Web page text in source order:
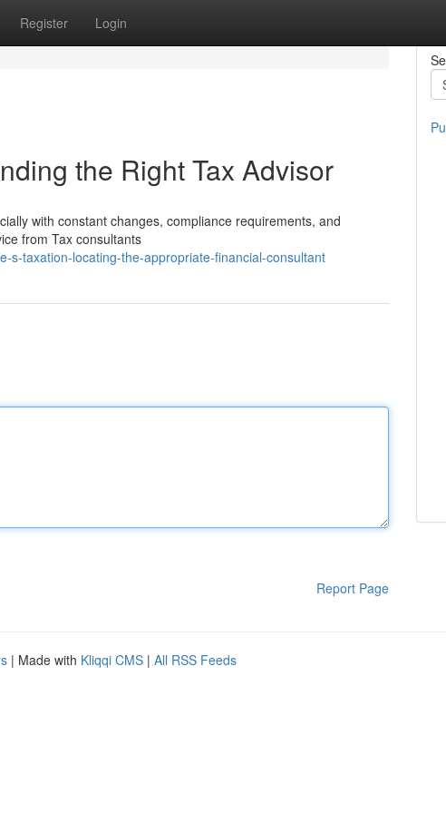
Register Login
the Right Tax Advisor
with constant changes, compliance requirements, and
from Tax consultants
s-taxation-locating-the-appropriate-financial-consultant
Report Page
| Made with Kliqqi CMS | All RSS Feeds